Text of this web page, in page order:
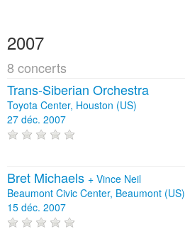
2007
8 concerts
Trans-Siberian Orchestra
Toyota Center, Houston (US)
27 déc. 2007
Bret Michaels + Vince Neil
Beaumont Civic Center, Beaumont (US)
15 déc. 2007